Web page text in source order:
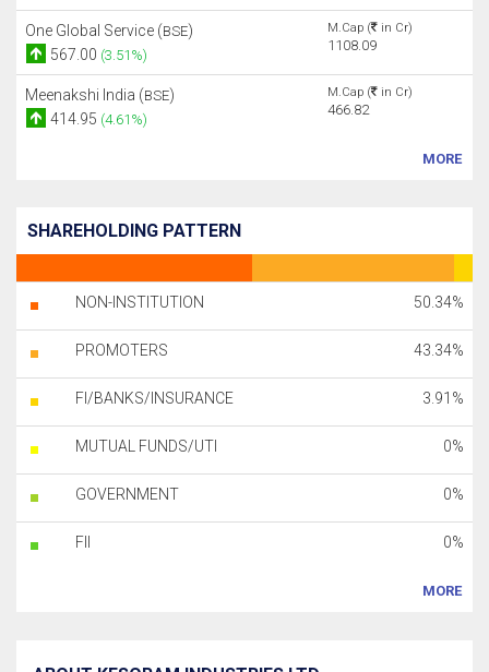
One Global Service (BSE)
567.00 (3.51%)
M.Cap ( in Cr)
1108.09
Meenakshi India (BSE)
414.95 (4.61%)
M.Cap ( in Cr)
466.82
MORE
SHAREHOLDING PATTERN
NON-INSTITUTION 50.34%
PROMOTERS 43.34%
FI/BANKS/INSURANCE 3.91%
MUTUAL FUNDS/UTI 0%
GOVERNMENT 0%
FII 0%
MORE